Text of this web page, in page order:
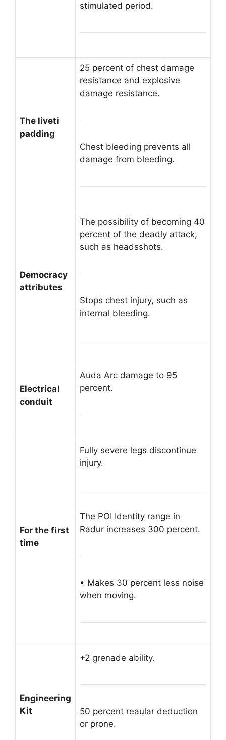
stimulated period.
The liveti
padding
25 percent of chest damage
resistance and explosive
damage resistance.
Chest bleeding prevents all
damage from bleeding.
Democracy
attributes
The possibility of becoming 40
percent of the deadly attack,
such as headsshots.
Stops chest injury, such as
internal bleeding.
Electrical
conduit
Auda Arc damage to 95
percent.
For the first
time
Fully severe legs discontinue
injury.
The POI Identity range in
Radur increases 300 percent.
• Makes 30 percent less noise
when moving.
Engineering
Kit
+2 grenade ability.
50 percent reaular deduction
or prone.